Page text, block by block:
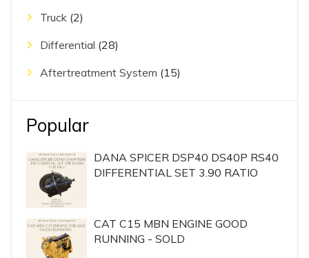
Truck (2)
Differential (28)
Aftertreatment System (15)
Popular
DANA SPICER DSP40 DS40P RS40
DIFFERENTIAL SET 3.90 RATIO
CAT C15 MBN ENGINE GOOD
RUNNING - SOLD